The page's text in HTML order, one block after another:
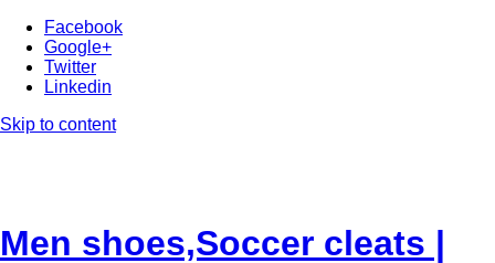
Facebook
Google+
Twitter
Linkedin
Skip to content
Men shoes,Soccer cleats |